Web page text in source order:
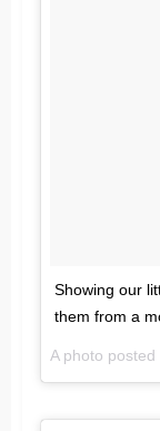
Showing our
them from a